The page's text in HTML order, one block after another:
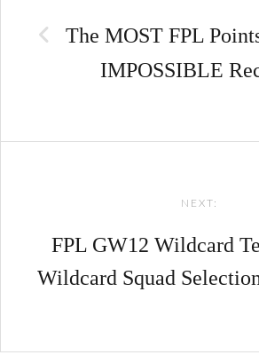
The MOST FPL
IMPOSSIBLE
NEXT:
FPL GW12 Wildcard
Wildcard Squad